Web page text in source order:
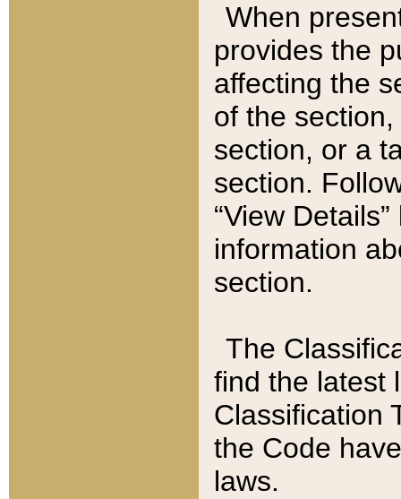
When
provides the
affecting the
of the
section, or a
section.
“View
information
section.
The
find the latest
Classification
the Code
laws.